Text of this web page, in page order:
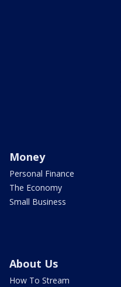
Money
Personal Finance
The Economy
Small Business
About Us
How To Stream